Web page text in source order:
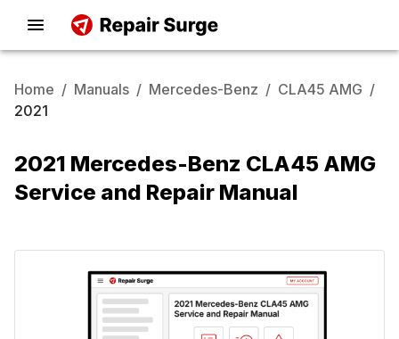
Home / Manuals / Mercedes-Benz / CLA45 AMG /
2021
2021 Mercedes-Benz CLA45 AMG
Service and Repair Manual